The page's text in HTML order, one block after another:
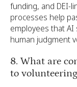
funding, and DEI-
processes help
employees that
human judgment
8. What are
to